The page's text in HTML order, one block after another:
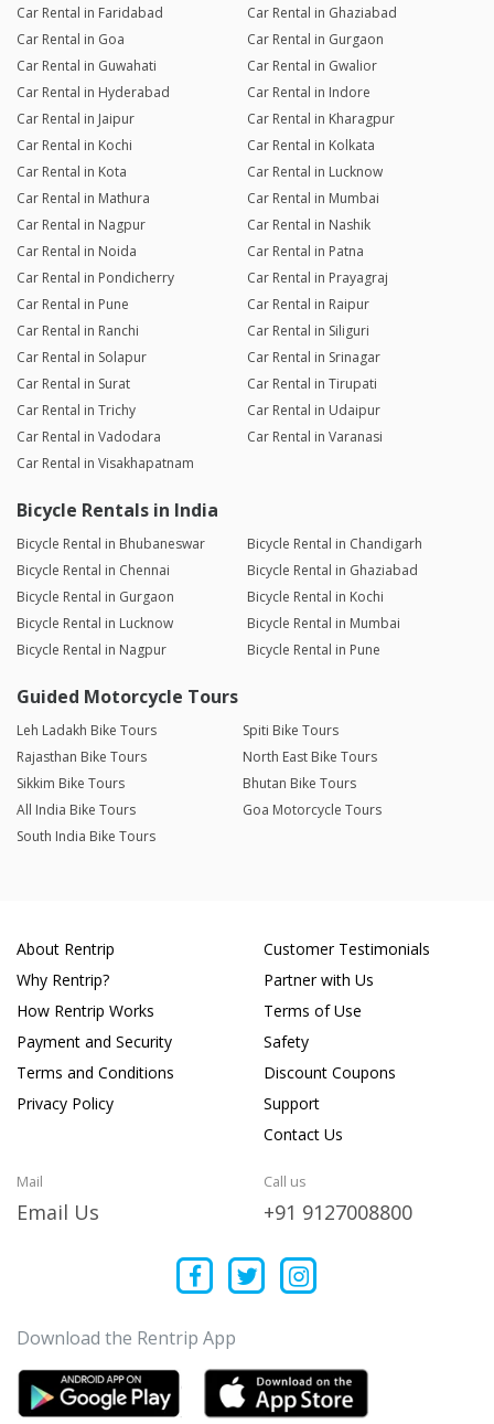
Car Rental in Faridabad
Car Rental in Ghaziabad
Car Rental in Goa
Car Rental in Gurgaon
Car Rental in Guwahati
Car Rental in Gwalior
Car Rental in Hyderabad
Car Rental in Indore
Car Rental in Jaipur
Car Rental in Kharagpur
Car Rental in Kochi
Car Rental in Kolkata
Car Rental in Kota
Car Rental in Lucknow
Car Rental in Mathura
Car Rental in Mumbai
Car Rental in Nagpur
Car Rental in Nashik
Car Rental in Noida
Car Rental in Patna
Car Rental in Pondicherry
Car Rental in Prayagraj
Car Rental in Pune
Car Rental in Raipur
Car Rental in Ranchi
Car Rental in Siliguri
Car Rental in Solapur
Car Rental in Srinagar
Car Rental in Surat
Car Rental in Tirupati
Car Rental in Trichy
Car Rental in Udaipur
Car Rental in Vadodara
Car Rental in Varanasi
Car Rental in Visakhapatnam
Bicycle Rentals in India
Bicycle Rental in Bhubaneswar
Bicycle Rental in Chandigarh
Bicycle Rental in Chennai
Bicycle Rental in Ghaziabad
Bicycle Rental in Gurgaon
Bicycle Rental in Kochi
Bicycle Rental in Lucknow
Bicycle Rental in Mumbai
Bicycle Rental in Nagpur
Bicycle Rental in Pune
Guided Motorcycle Tours
Leh Ladakh Bike Tours
Spiti Bike Tours
Rajasthan Bike Tours
North East Bike Tours
Sikkim Bike Tours
Bhutan Bike Tours
All India Bike Tours
Goa Motorcycle Tours
South India Bike Tours
About Rentrip
Why Rentrip?
How Rentrip Works
Payment and Security
Terms and Conditions
Privacy Policy
Customer Testimonials
Partner with Us
Terms of Use
Safety
Discount Coupons
Support
Contact Us
Mail
Email Us
Call us
+91 9127008800
Download the Rentrip App